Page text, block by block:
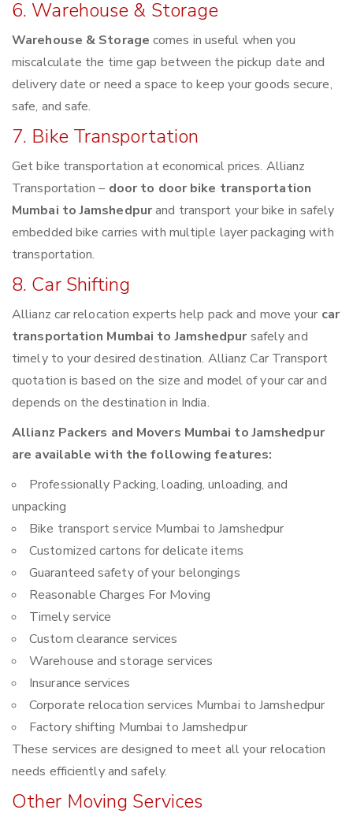
6. Warehouse & Storage
Warehouse & Storage comes in useful when you
miscalculate the time gap between the pickup date and
delivery date or need a space to keep your goods secure,
safe, and safe.
7. Bike Transportation
Get bike transportation at economical prices. Allianz
Transportation – door to door bike transportation
Mumbai to Jamshedpurand transport your bike in safely
embedded bike carries with multiple layer packaging with
transportation.
8. Car Shifting
Allianz car relocation experts help pack and move your car
transportation Mumbai to Jamshedpursafely and
timely to your desired destination. Allianz Car Transport
quotation is based on the size and model of your car and
depends on the destination in India.
Allianz Packers and Movers Mumbai to Jamshedpur
are available with the following features:
Professionally Packing, loading, unloading, and
unpacking
Bike transport service Mumbai to Jamshedpur
Customized cartons for delicate items
Guaranteed safety of your belongings
Reasonable Charges For Moving
Timely service
Custom clearance services
Warehouse and storage services
Insurance services
Corporate relocation services Mumbai to Jamshedpur
Factory shifting Mumbai to Jamshedpur
These services are designed to meet all your relocation
needs efficiently and safely.
Other Moving Services